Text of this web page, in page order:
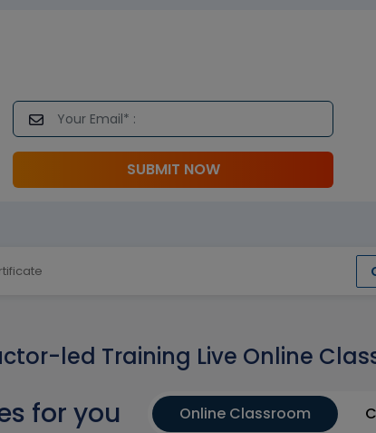
SUBMIT NOW
led Training Live Online
for you Online Classroom